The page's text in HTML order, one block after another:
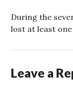
During the
lost at least
Leave a